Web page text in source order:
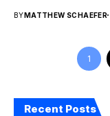
BYMATTHEW SCHAEFER
1
Recent Posts